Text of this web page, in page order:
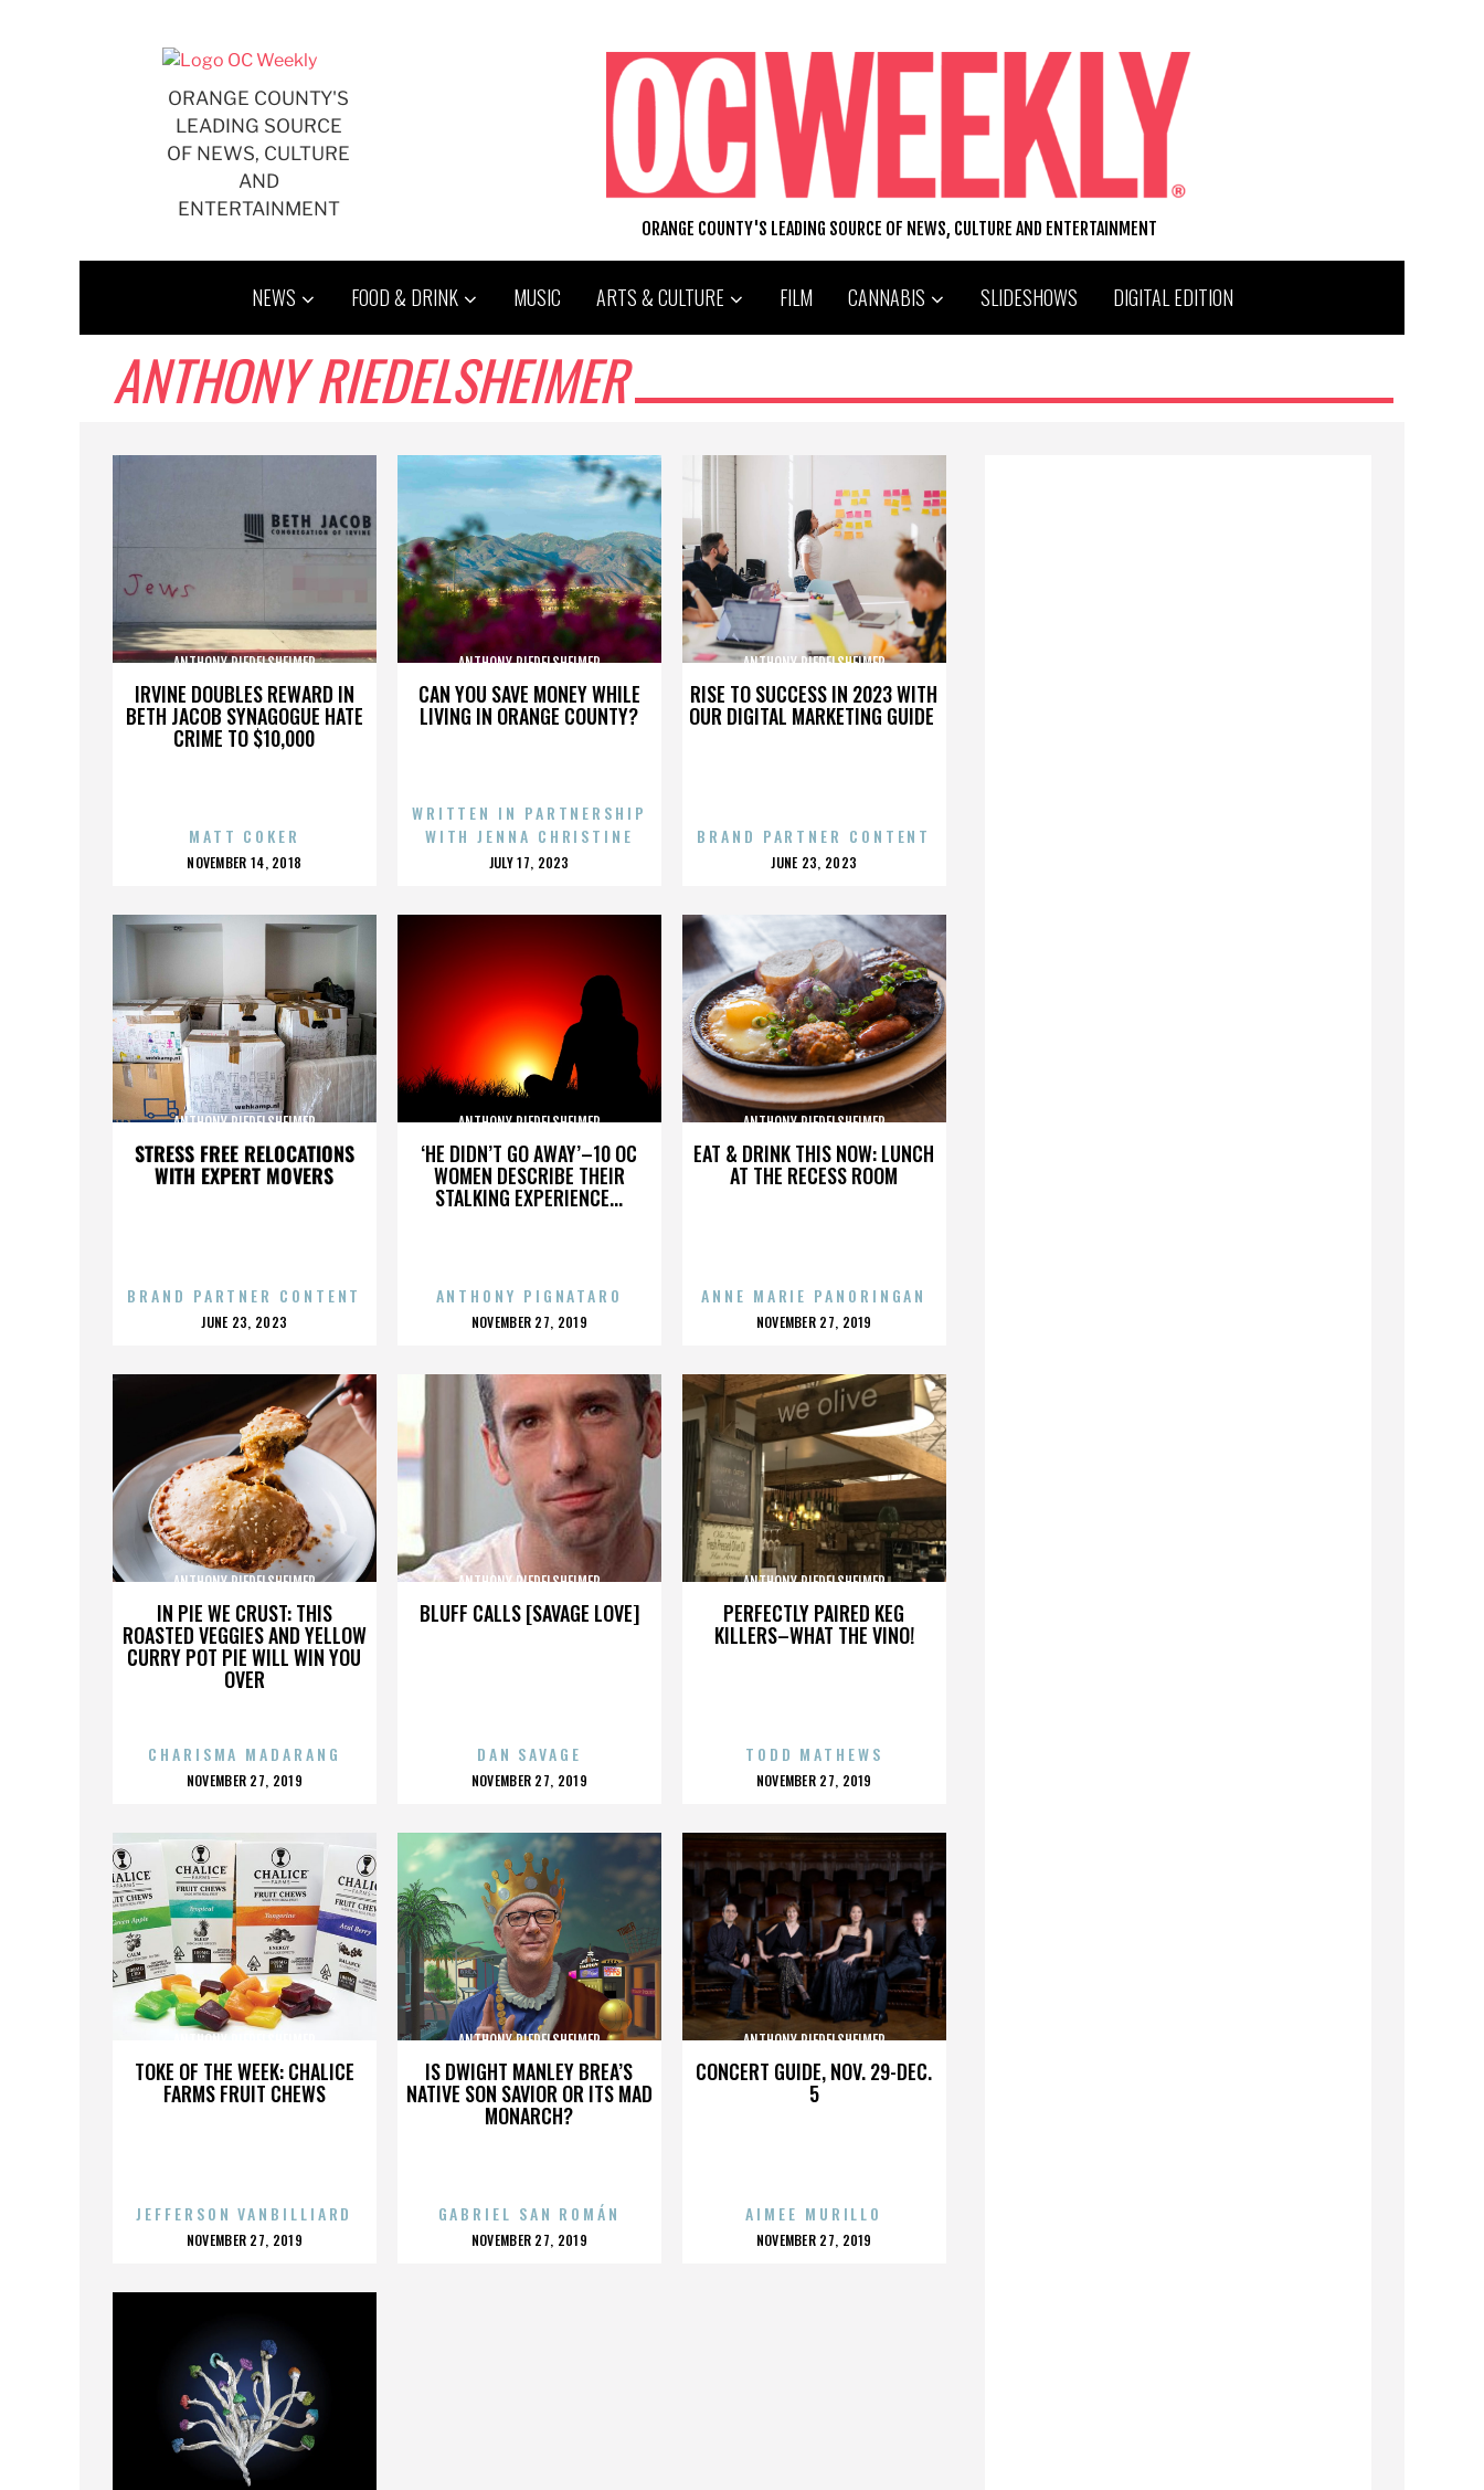
ORANGE COUNTY'S
LEADING SOURCE
OF NEWS, CULTURE
AND
ENTERTAINMENT
ORANGE COUNTY'S LEADING SOURCE OF NEWS, CULTURE AND ENTERTAINMENT
NEWS FOOD & DRINK MUSIC ARTS & CULTURE FILM CANNABIS SLIDESHOWS DIGITAL EDITION
ANTHONY RIEDELSHEIMER
IRVINE DOUBLES REWARD IN
BETH JACOB SYNAGOGUE HATE
CRIME TO $10,000
ANTHONY RIEDELSHEIMER
MATT COKER
POSTED
NOVEMBER 14, 2018
CAN YOU SAVE MONEY WHILE
LIVING IN ORANGE COUNTY?
ANTHONY RIEDELSHEIMER
WRITTEN IN PARTNERSHIP
WITH JENNA CHRISTINE
POSTED
JULY 17, 2023
RISE TO SUCCESS IN 2023 WITH
OUR DIGITAL MARKETING GUIDE
ANTHONY RIEDELSHEIMER
BRAND PARTNER CONTENT
POSTED
JUNE 23, 2023
STRESS FREE RELOCATIONS
WITH EXPERT MOVERS
ANTHONY RIEDELSHEIMER
BRAND PARTNER CONTENT
POSTED
JUNE 23, 2023
‘HE DIDN’T GO AWAY’–10 OC
WOMEN DESCRIBE THEIR
STALKING EXPERIENCE...
ANTHONY RIEDELSHEIMER
ANTHONY PIGNATARO
POSTED
NOVEMBER 27, 2019
EAT & DRINK THIS NOW: LUNCH
AT THE RECESS ROOM
ANTHONY RIEDELSHEIMER
ANNE MARIE PANORINGAN
POSTED
NOVEMBER 27, 2019
IN PIE WE CRUST: THIS
ROASTED VEGGIES AND YELLOW
CURRY POT PIE WILL WIN YOU
OVER
ANTHONY RIEDELSHEIMER
CHARISMA MADARANG
POSTED
NOVEMBER 27, 2019
BLUFF CALLS [SAVAGE LOVE]
ANTHONY RIEDELSHEIMER
DAN SAVAGE
POSTED
NOVEMBER 27, 2019
PERFECTLY PAIRED KEG
KILLERS–WHAT THE VINO!
ANTHONY RIEDELSHEIMER
TODD MATHEWS
POSTED
NOVEMBER 27, 2019
TOKE OF THE WEEK: CHALICE
FARMS FRUIT CHEWS
ANTHONY RIEDELSHEIMER
JEFFERSON VANBILLIARD
POSTED
NOVEMBER 27, 2019
IS DWIGHT MANLEY BREA’S
NATIVE SON SAVIOR OR ITS MAD
MONARCH?
ANTHONY RIEDELSHEIMER
GABRIEL SAN ROMÁN
POSTED
NOVEMBER 27, 2019
CONCERT GUIDE, NOV. 29-DEC.
5
ANTHONY RIEDELSHEIMER
AIMEE MURILLO
POSTED
NOVEMBER 27, 2019